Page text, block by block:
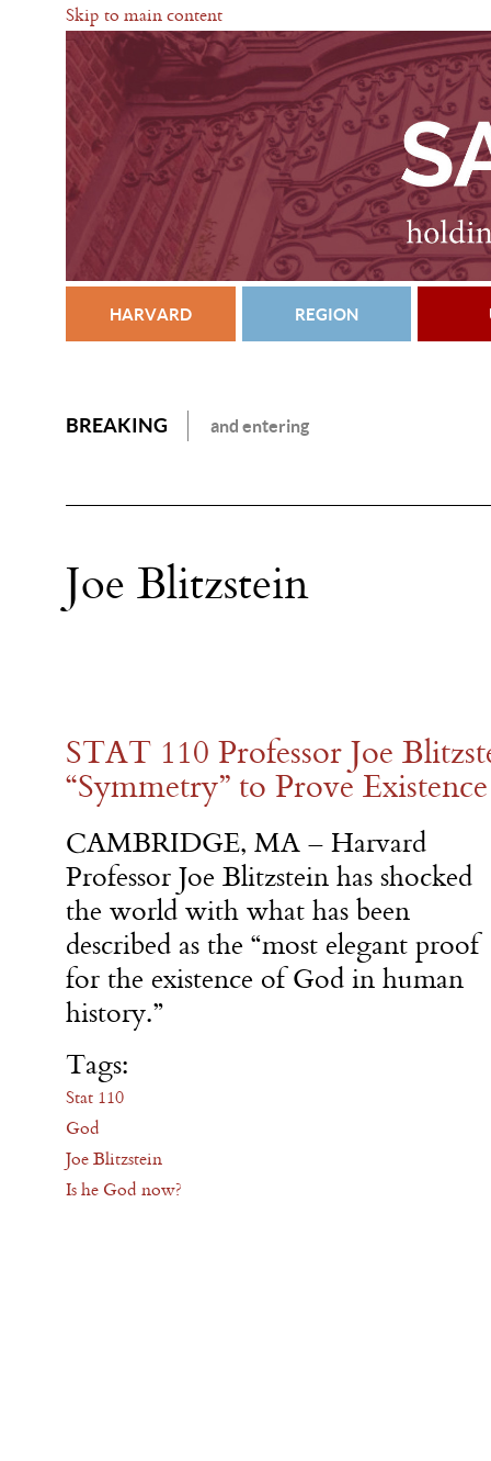
Skip to main content
HARVARD REGION
BREAKING and entering
Joe Blitzstein
STAT 110 Professor Joe
“Symmetry” to Prove
CAMBRIDGE, MA – Harvard
Professor Joe Blitzstein has shocked
the world with what has been
described as the “most elegant proof
for the existence of God in human
history.”
Tags:
Stat 110
God
Joe Blitzstein
Is he God now?